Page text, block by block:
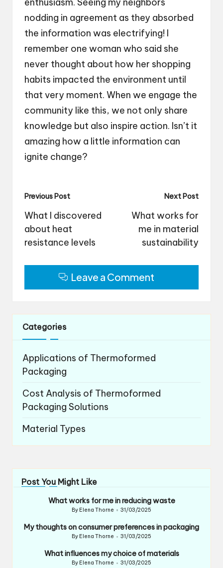
nodding in agreement as they absorbed
the information was electrifying! I
remember one woman who said she
never thought about how her shopping
habits impacted the environment until
that very moment. When we engage the
community like this, we not only share
knowledge but also inspire action. Isn’t it
amazing how a little information can
ignite change?
Post
navigation
Previous Post
What I discovered
about heat
resistance levels
Next Post
What works for
me in material
sustainability
Leave a Comment
Categories
Applications of Thermoformed
Packaging
Cost Analysis of Thermoformed
Packaging Solutions
Material Types
Post You Might Like
What works for me in reducing waste
Posted
By Elena Thorne 31/03/2025
My thoughts on consumer preferences in packaging
Posted
By Elena Thorne 31/03/2025
What influences my choice of materials
Posted
By Elena Thorne 31/03/2025